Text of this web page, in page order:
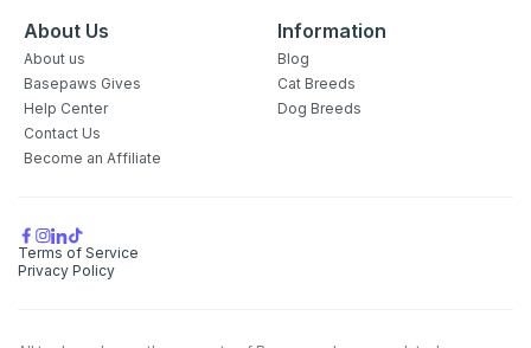
About Us
About us
Basepaws Gives
Help Center
Contact Us
Become an Affiliate
Information
Blog
Cat Breeds
Dog Breeds
Terms of Service
Privacy Policy